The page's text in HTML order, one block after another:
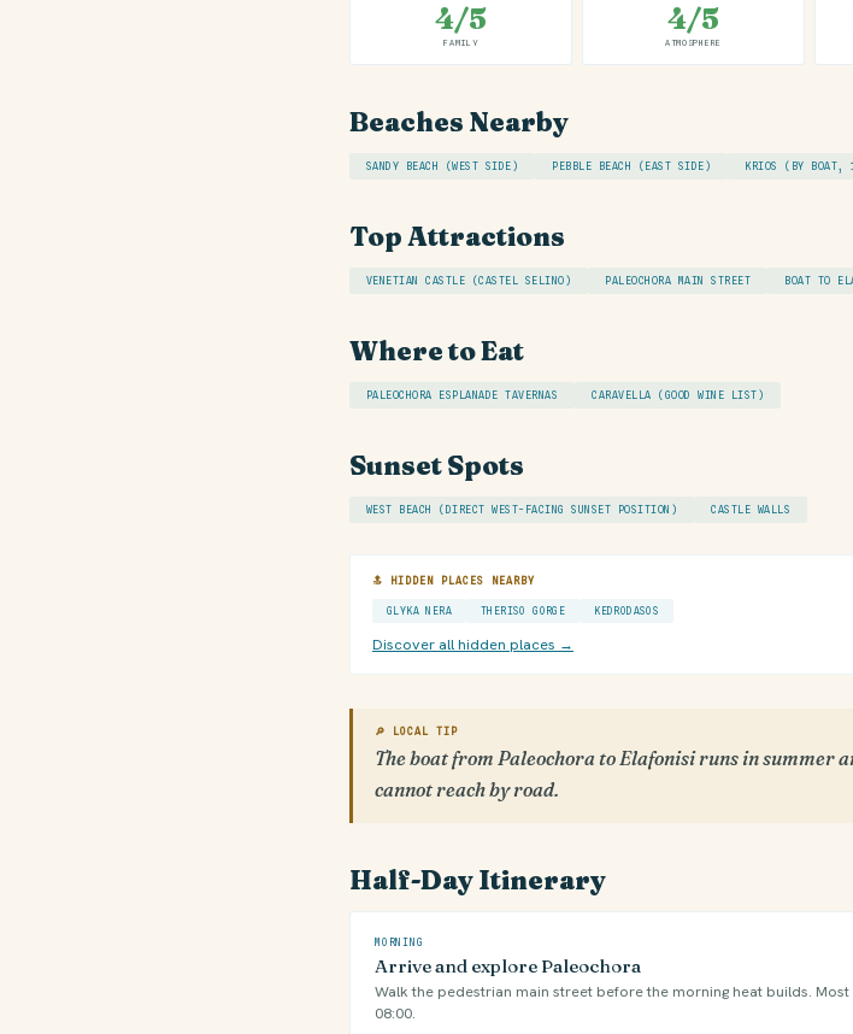
4/5
FAMILY
4/5
ATMOSPHERE
Beaches Nearby
SANDY BEACH (WEST SIDE) PEBBLE BEACH (EAST SIDE) KRIOS (BY BOAT,
Top Attractions
VENETIAN CASTLE (CASTEL SELINO) PALEOCHORA MAIN STREET BOAT TO
Where to Eat
PALEOCHORA ESPLANADE TAVERNAS CARAVELLA (GOOD WINE LIST)
Sunset Spots
WEST BEACH (DIRECT WEST-FACING SUNSET POSITION) CASTLE WALLS
🔝 HIDDEN PLACES NEARBY
GLYKA NERA THERISO GORGE KEDRODASOS
Discover all hidden places →
🔎 LOCAL TIP
The boat from Paleochora to Elafonisi runs in summer
cannot reach by road.
Half-Day Itinerary
MORNING
Arrive and explore Paleochora
Walk the pedestrian main street before the morning heat builds.
08:00.